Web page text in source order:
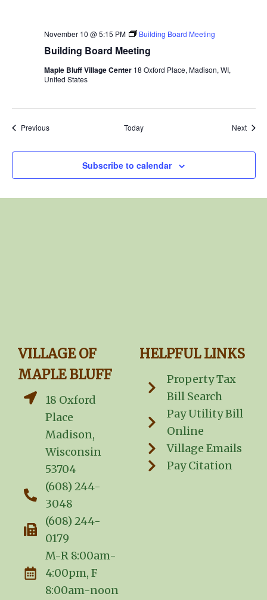
Building Board Meeting
November 10 @ 5:15 PM Building Board Meeting
Maple Bluff Village Center 18 Oxford Place, Madison, WI,
United States
PreviousEvents Today Next
Subscribe to calendar
VILLAGE OF
MAPLE BLUFF
18 Oxford
Place
Madison,
Wisconsin
53704
(608) 244-
3048
(608) 244-
0179
M-R 8:00am-
4:00pm, F
8:00am-noon
HELPFUL LINKS
Property Tax
Bill Search
Pay Utility Bill
Online
Village Emails
Pay Citation